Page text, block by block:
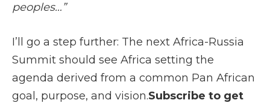
peoples…”
I’ll go a step further: The next Africa-Russia
Summit should see Africa setting the
agenda derived from a common Pan African
goal, purpose, and vision.Subscribe to get